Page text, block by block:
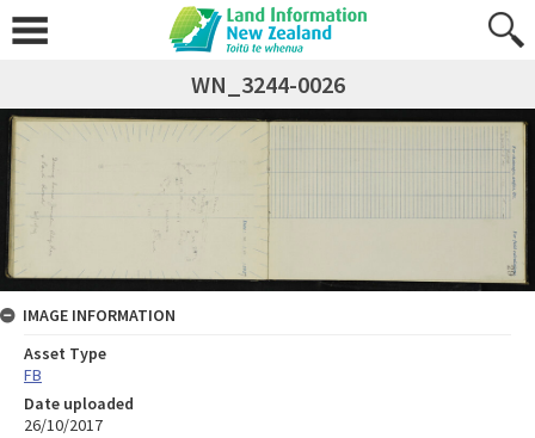
WN_3244-0026
IMAGE INFORMATION
Asset Type
FB
Date uploaded
26/10/2017